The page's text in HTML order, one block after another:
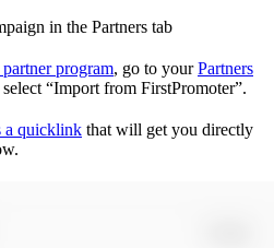
in the Partners tab
program, go to yourPartners
“Import from FirstPromoter”.
a quicklink that will get you directly